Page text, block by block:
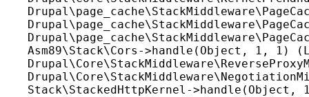
Asm89\Stack\Cors->handle(Object, 1, 1)
Stack\StackedHttpKernel-